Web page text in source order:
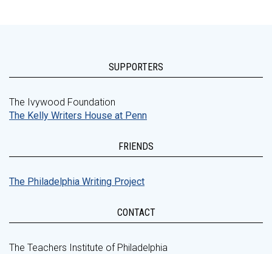
SUPPORTERS
The Ivywood Foundation
The Kelly Writers House at Penn
FRIENDS
The Philadelphia Writing Project
CONTACT
The Teachers Institute of Philadelphia